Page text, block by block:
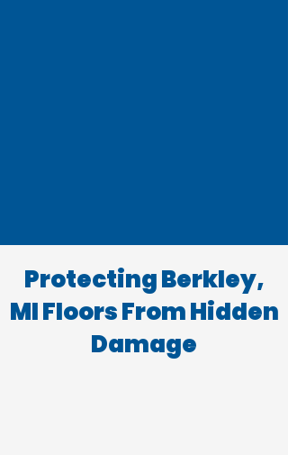
Protecting Berkley,
MI Floors From Hidden
Damage